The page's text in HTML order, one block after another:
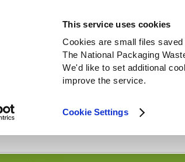
This service uses cookies
Cookies are small files
The National Packaging
We'd like to set additional
improve the service.
Cookie Settings